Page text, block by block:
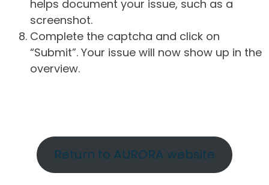
helps document your issue, such as a
screenshot.
Complete the captcha and click on
“Submit”. Your issue will now show up in the
overview.
Return to AURORA website